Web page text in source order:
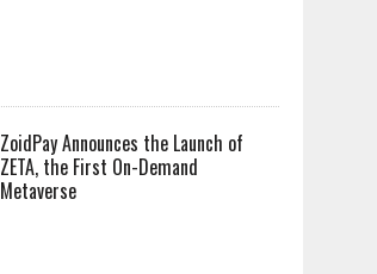
ZoidPay Announces the Launch of
ZETA, the First On-Demand
Metaverse